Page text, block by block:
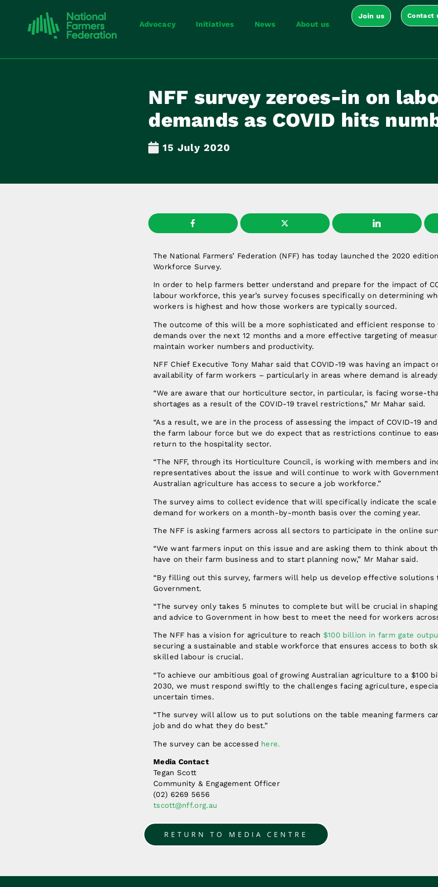
Advocacy Initiatives News About us
Join us Contact
NFF survey zeroes-in on
demands as COVID hits
15 July 2020
The National Farmers’ Federation (NFF) has today launched the 2020
Workforce Survey.
In order to help farmers better understand and prepare for the impact of
labour workforce, this year’s survey focuses specifically on determining
workers is highest and how those workers are typically sourced.
The outcome of this will be a more sophisticated and efficient response to
demands over the next 12 months and a more effective targeting of
maintain worker numbers and productivity.
NFF Chief Executive Tony Mahar said that COVID-19 was having an impact
availability of farm workers – particularly in areas where demand is
“We are aware that our horticulture sector, in particular, is facing worse-
shortages as a result of the COVID-19 travel restrictions,” Mr Mahar said.
“As a result, we are in the process of assessing the impact of COVID-19
the farm labour force but we do expect that as restrictions continue to
return to the hospitality sector.
“The NFF, through its Horticulture Council, is working with members and
representatives about the issue and will continue to work with
Australian agriculture has access to secure a job workforce.”
The survey aims to collect evidence that will specifically indicate the
demand for workers on a month-by-month basis over the coming year.
The NFF is asking farmers across all sectors to participate in the online
“We want farmers input on this issue and are asking them to think about
have on their farm business and to start planning now,” Mr Mahar said.
“By filling out this survey, farmers will help us develop effective solutions
Government.
“The survey only takes 5 minutes to complete but will be crucial in shaping
and advice to Government in how best to meet the need for workers
The NFF has a vision for agriculture to reach $100 billion in farm gate
securing a sustainable and stable workforce that ensures access to both
skilled labour is crucial.
“To achieve our ambitious goal of growing Australian agriculture to a $100
2030, we must respond swiftly to the challenges facing agriculture,
uncertain times.
“The survey will allow us to put solutions on the table meaning farmers
job and do what they do best.”
The survey can be accessed here.
Media Contact
Tegan Scott
Community & Engagement Officer
(02) 6269 5656
tscott@nff.org.au
RETURN TO MEDIA CENTRE